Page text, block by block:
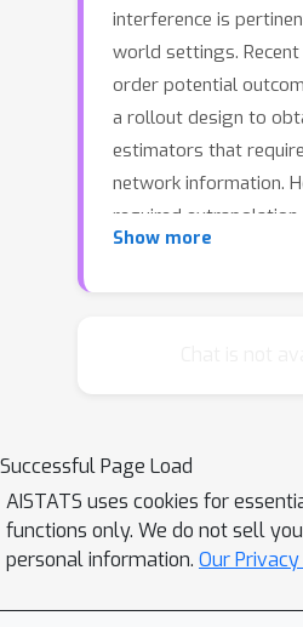
interference is
world settings.
order potential
a rollout design to
estimators that
network information.
required extrapolation
prohibitively high
first stage by
variance of a
style estimator under
experimental design.
with the number of
Show more
Successful Page Load
AISTATS uses cookies for
functions only. We do not sell
personal information. Our